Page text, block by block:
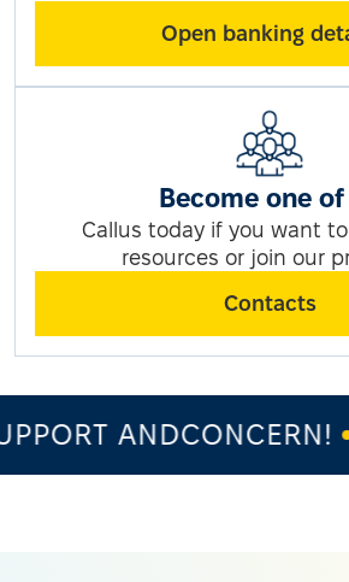
Open banking
Become one
Callus today if you want
resources or join our
Contacts
ANDCONCERN!